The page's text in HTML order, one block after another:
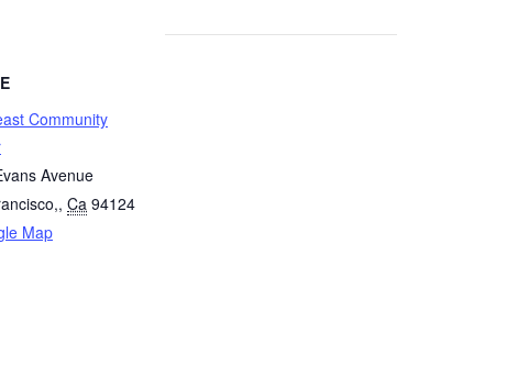
Community
Avenue
, Ca 94124
Map